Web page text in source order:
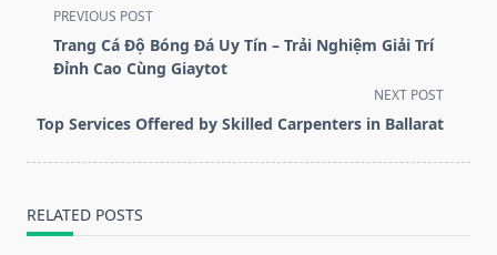
<span
class="nav-
subtitle
reader-
PREVIOUS POST
Trang Cá Độ Bóng Đá Uy Tín – Trải Nghiệm Giải Trí
Đỉnh Cao Cùng Giaytot
NEXT POST
Top Services Offered by Skilled Carpenters in Ballarat
RELATED POSTS